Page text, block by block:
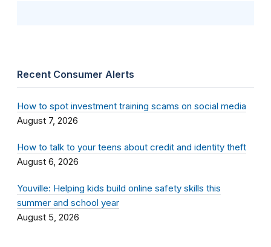
Recent Consumer Alerts
How to spot investment training scams on social media
August 7, 2026
How to talk to your teens about credit and identity theft
August 6, 2026
Youville: Helping kids build online safety skills this
summer and school year
August 5, 2026